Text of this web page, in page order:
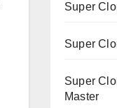
Super
Super
Super
Master